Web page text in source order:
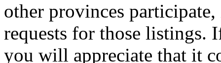
other provinces
requests for those listings.
you will appreciate that it